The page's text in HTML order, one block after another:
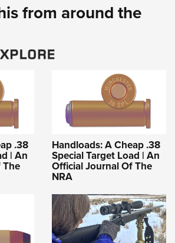
from around the
.38
| An
Handloads: A Cheap .38
Special Target Load | An
Official Journal Of The
NRA